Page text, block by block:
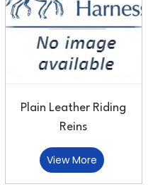
Plain Leather Riding
Reins
View More